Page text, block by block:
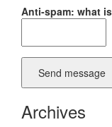
Anti-spam: what
Send message
Archives